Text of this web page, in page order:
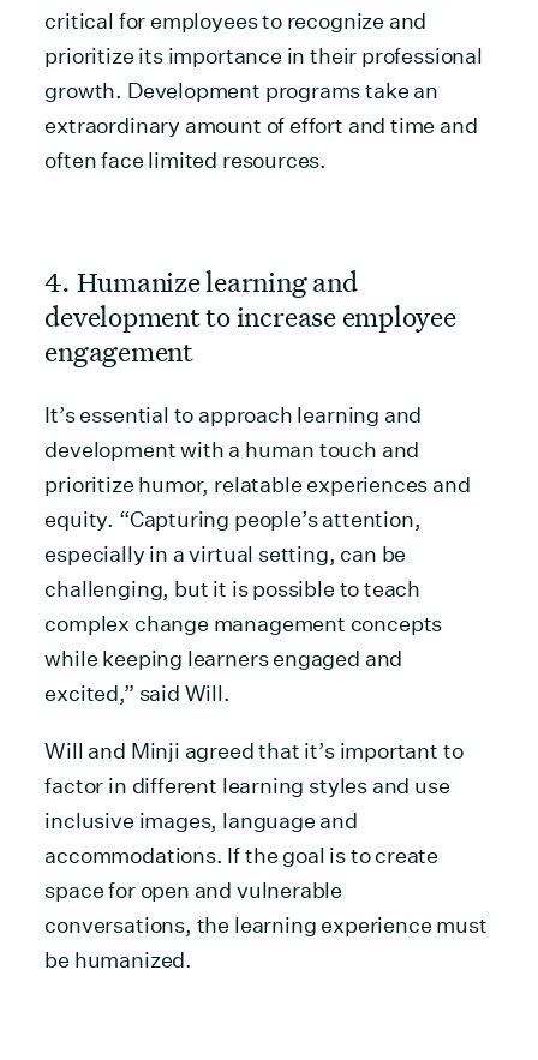
critical for employees to recognize and
prioritize its importance in their professional
growth. Development programs take an
extraordinary amount of effort and time and
often face limited resources.
4. Humanize learning and
development to increase employee
engagement
It’s essential to approach learning and
development with a human touch and
prioritize humor, relatable experiences and
equity. “Capturing people’s attention,
especially in a virtual setting, can be
challenging, but it is possible to teach
complex change management concepts
while keeping learners engaged and
excited,” said Will.
Will and Minji agreed that it’s important to
factor in different learning styles and use
inclusive images, language and
accommodations. If the goal is to create
space for open and vulnerable
conversations, the learning experience must
be humanized.